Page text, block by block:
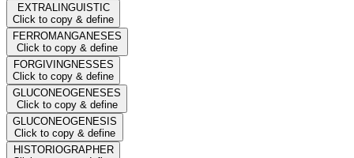
EXTRALINGUISTIC
Click to copy & define
FERROMANGANESES
Click to copy & define
FORGIVINGNESSES
Click to copy & define
GLUCONEOGENESES
Click to copy & define
GLUCONEOGENESIS
Click to copy & define
HISTORIOGRAPHER